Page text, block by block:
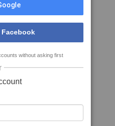
without asking first